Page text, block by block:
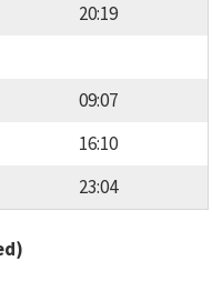
20:19
09:07
16:10
23:04